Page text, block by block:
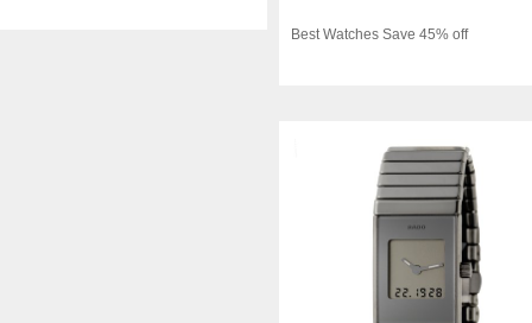
Best Watches Save 45% off